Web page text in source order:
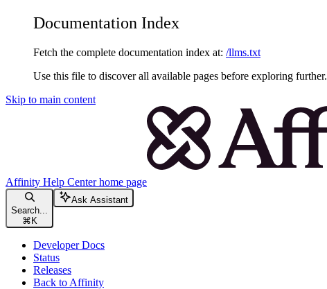
Documentation Index
Fetch the complete documentation index at: /llms.txt
Use this file to discover all available pages before exploring further.
Skip to main content
Affinity Help Centerhome page
Search...
⌘ K
Ask Assistant
Developer Docs
Status
Releases
Back to Affinity